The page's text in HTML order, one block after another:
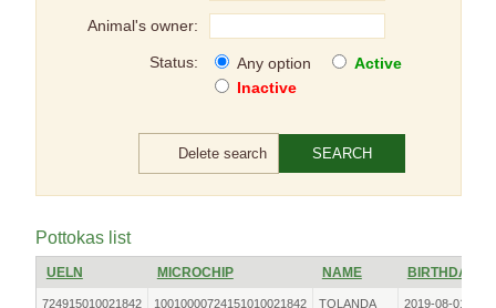
Animal's owner:
Status: Any option
Active
Inactive
Delete search
Pottokas list
UELN MICROCHIP NAME BIRTHDATE
724915010021842 10010000724151010021842
TOLANDA
2019-08-01